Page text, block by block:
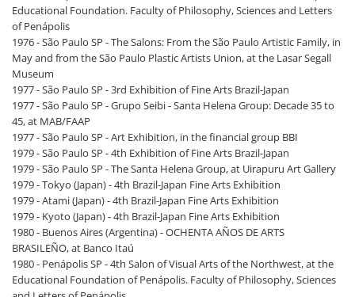
Educational Foundation. Faculty of Philosophy, Sciences and Letters
of Penápolis
1976 - São Paulo SP - The Salons: From the São Paulo Artistic Family, in
May and from the São Paulo Plastic Artists Union, at the Lasar Segall
Museum
1977 - São Paulo SP - 3rd Exhibition of Fine Arts Brazil-Japan
1977 - São Paulo SP - Grupo Seibi - Santa Helena Group: Decade 35 to
45, at MAB/FAAP
1977 - São Paulo SP - Art Exhibition, in the financial group BBI
1979 - São Paulo SP - 4th Exhibition of Fine Arts Brazil-Japan
1979 - São Paulo SP - The Santa Helena Group, at Uirapuru Art Gallery
1979 - Tokyo (Japan) - 4th Brazil-Japan Fine Arts Exhibition
1979 - Atami (Japan) - 4th Brazil-Japan Fine Arts Exhibition
1979 - Kyoto (Japan) - 4th Brazil-Japan Fine Arts Exhibition
1980 - Buenos Aires (Argentina) - OCHENTA AÑOS DE ARTS
BRASILEÑO, at Banco Itaú
1980 - Penápolis SP - 4th Salon of Visual Arts of the Northwest, at the
Educational Foundation of Penápolis. Faculty of Philosophy, Sciences